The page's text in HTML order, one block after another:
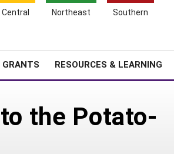
Northeast Southern
GRANTS RESOURCES & LEARNING
the Potato-